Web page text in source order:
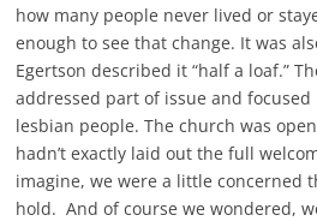
how many people never lived or
enough to see that change. It was
Egertson described it “half a loaf.”
addressed part of issue and
lesbian people. The church was
hadn’t exactly laid out the full
imagine, we were a little concerned
hold. And of course we wondered,